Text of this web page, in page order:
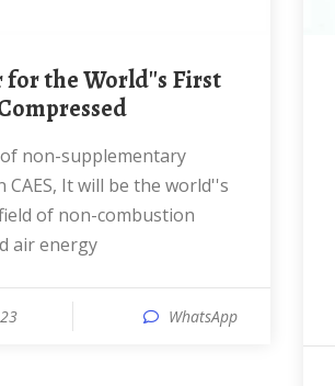
CAES, It will be the world''s
of non-combustion
air energy
WhatsApp